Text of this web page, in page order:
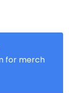
for merch